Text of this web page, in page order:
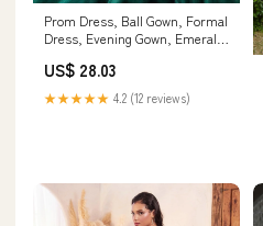
Prom Dress, Ball Gown, Formal
Dress, Evening Gown, Emerald
US$ 28.03
★★★★★ 4.2 (12 reviews)